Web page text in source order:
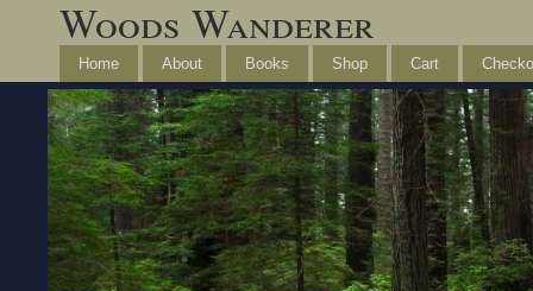
Woods Wanderer
Home About Books Shop Cart